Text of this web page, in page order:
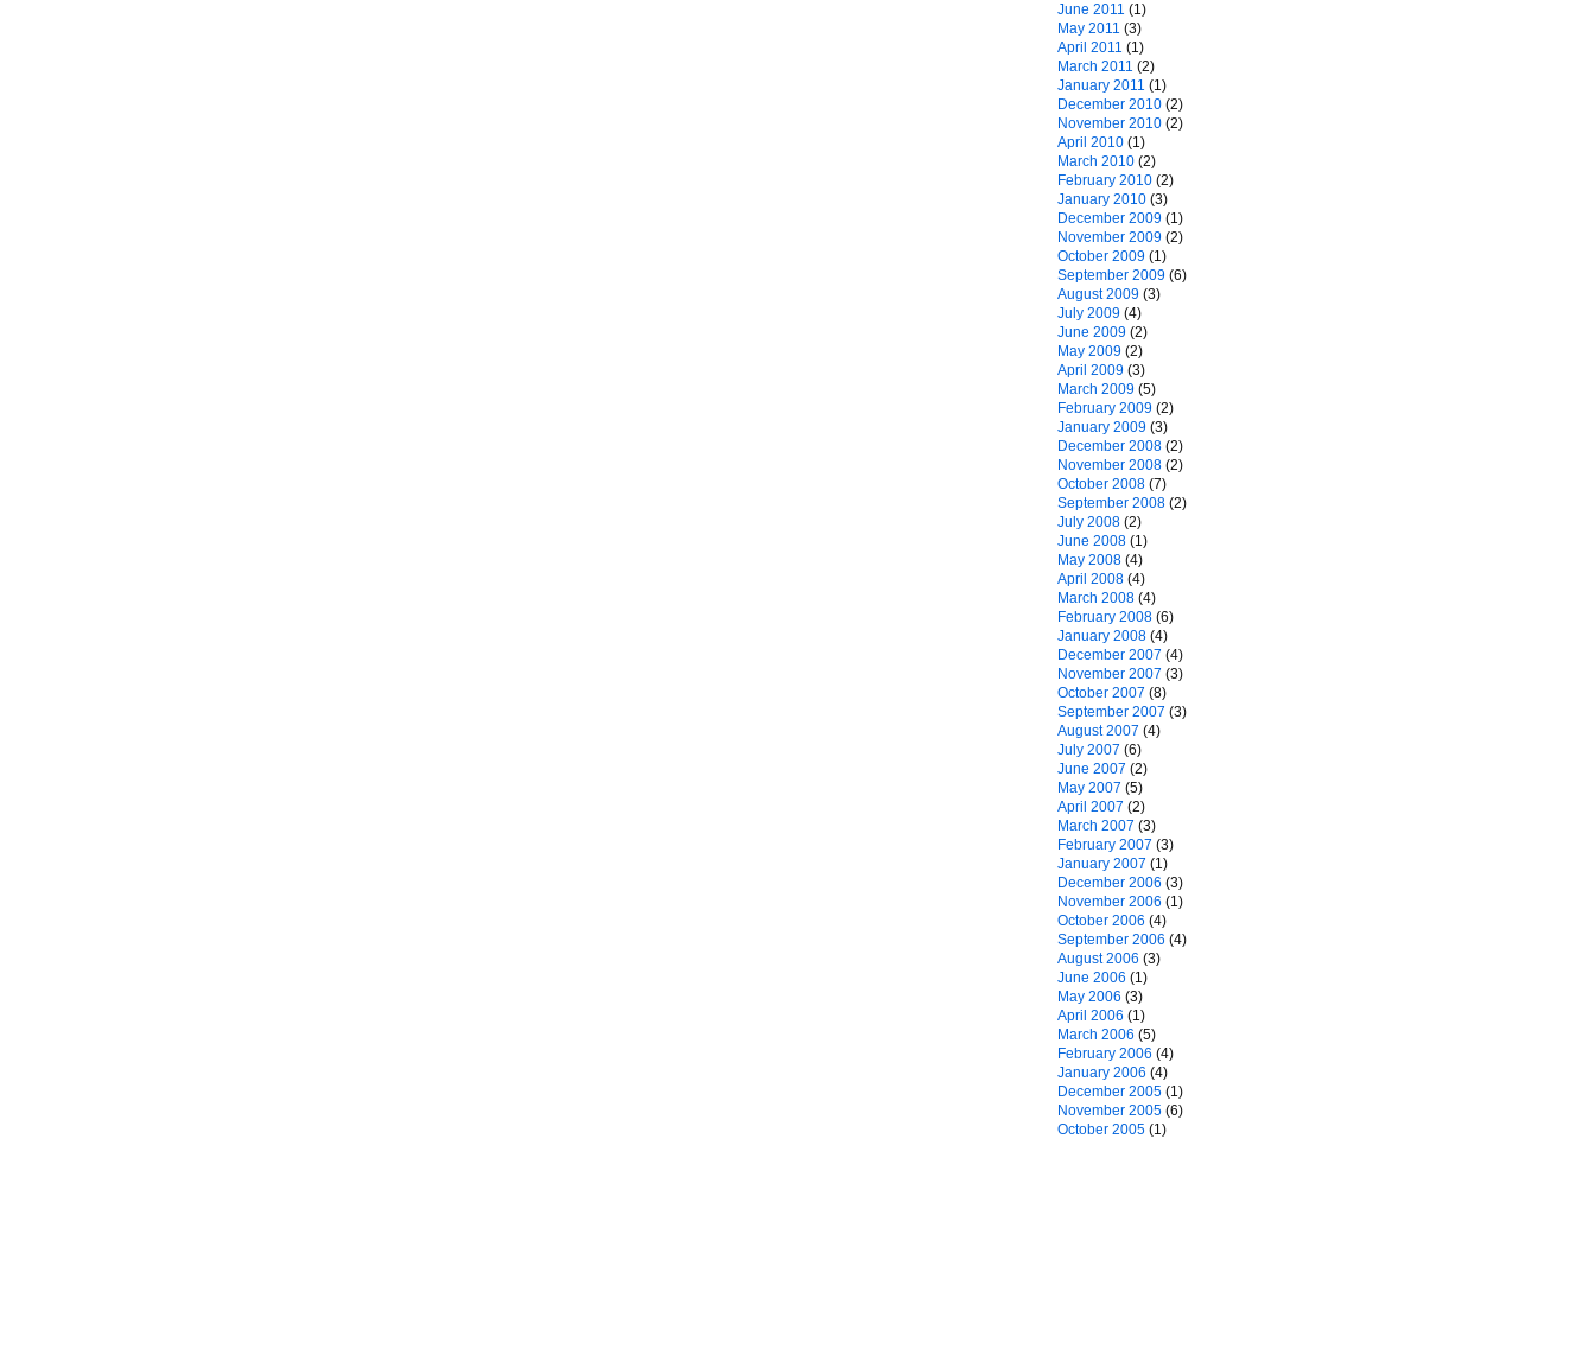
June 2011 (1)
May 2011 (3)
April 2011 (1)
March 2011 (2)
January 2011 (1)
December 2010 (2)
November 2010 (2)
April 2010 (1)
March 2010 (2)
February 2010 (2)
January 2010 (3)
December 2009 (1)
November 2009 (2)
October 2009 (1)
September 2009 (6)
August 2009 (3)
July 2009 (4)
June 2009 (2)
May 2009 (2)
April 2009 (3)
March 2009 (5)
February 2009 (2)
January 2009 (3)
December 2008 (2)
November 2008 (2)
October 2008 (7)
September 2008 (2)
July 2008 (2)
June 2008 (1)
May 2008 (4)
April 2008 (4)
March 2008 (4)
February 2008 (6)
January 2008 (4)
December 2007 (4)
November 2007 (3)
October 2007 (8)
September 2007 (3)
August 2007 (4)
July 2007 (6)
June 2007 (2)
May 2007 (5)
April 2007 (2)
March 2007 (3)
February 2007 (3)
January 2007 (1)
December 2006 (3)
November 2006 (1)
October 2006 (4)
September 2006 (4)
August 2006 (3)
June 2006 (1)
May 2006 (3)
April 2006 (1)
March 2006 (5)
February 2006 (4)
January 2006 (4)
December 2005 (1)
November 2005 (6)
October 2005 (1)